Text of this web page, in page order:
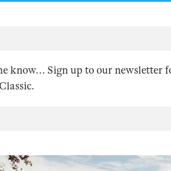
know… Sign up to our newsletter